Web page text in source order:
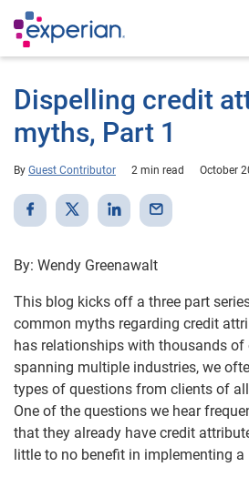
Dispelling credit
myths, Part 1
By Guest Contributor 2 min read October
By: Wendy Greenawalt
This blog kicks off a three part
common myths regarding credit
has relationships with thousands
spanning multiple industries, we
types of questions from clients of
One of the questions we hear
that they already have credit
little to no benefit in implementing a